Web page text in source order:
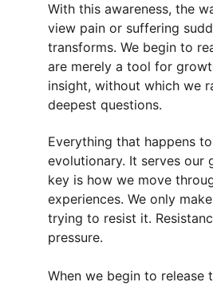
With this awareness, the
view pain or suffering
transforms. We begin to
are merely a tool for
insight, without which we
deepest questions.
Everything that happens
evolutionary. It serves our
key is how we move
experiences. We only
trying to resist it.
pressure.
When we begin to release